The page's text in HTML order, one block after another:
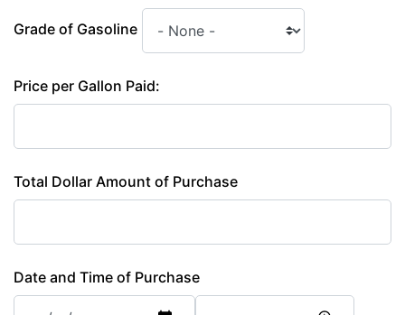
Grade of Gasoline
Price per Gallon Paid:
Total Dollar Amount of Purchase
Date and Time of Purchase